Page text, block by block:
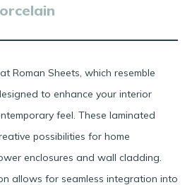
Roman Sheets, which resemble
to enhance your interior
feel. These laminated
possibilities for home
enclosures and wall cladding.
allows for seamless integration into